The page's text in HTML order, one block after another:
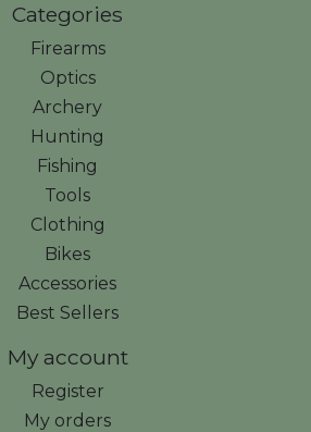
Categories
Firearms
Optics
Archery
Hunting
Fishing
Tools
Clothing
Bikes
Accessories
Best Sellers
My account
Register
My orders